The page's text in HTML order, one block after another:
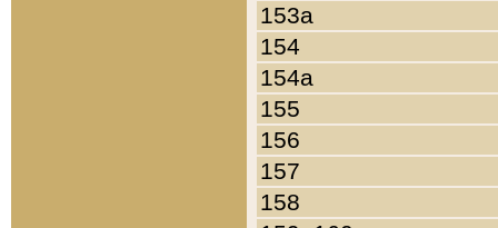
153a
154
154a
155
156
157
158